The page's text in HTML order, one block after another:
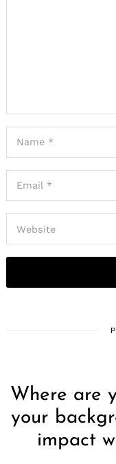
Where are
your
impact